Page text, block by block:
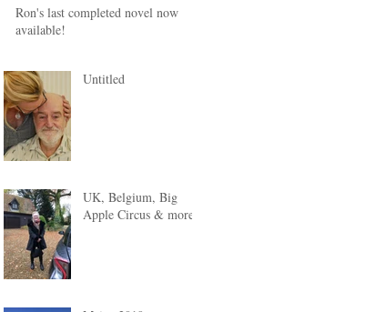
Ron's last completed novel now
available!
Untitled
UK, Belgium, Big
Apple Circus & more